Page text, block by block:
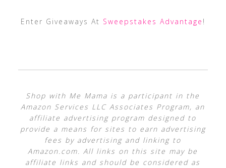
Enter Giveaways At Sweepstakes Advantage !
Shop with Me Mama is a participant in the
Amazon Services LLC Associates Program, an
affiliate advertising program designed to
provide a means for sites to earn advertising
fees by advertising and linking to
Amazon.com. All links on this site may be
affiliate links and should be considered as